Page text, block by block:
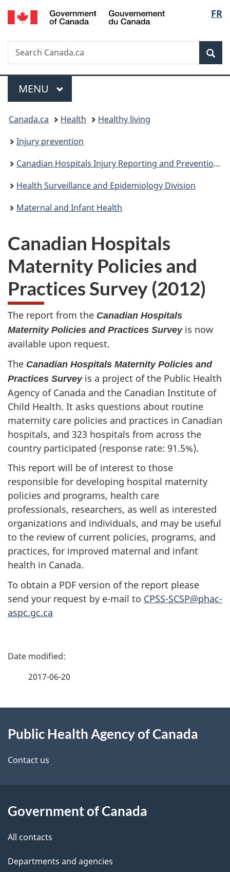
Skip
to
Skip
to
Switch
to
FR
Search
Search
Canada.ca
Menu
MAIN
MENU
You
are
here:
Canada.ca Health
Healthy living
Injury prevention
Canadian Hospitals Injury Reporting and Prevention Program
Health Surveillance and Epidemiology Division
Maternal and Infant Health
Canadian Hospitals
Maternity Policies and
Practices Survey (2012)
The report from the Canadian Hospitals
Maternity Policies and Practices Survey is now
available upon request.
The Canadian Hospitals Maternity Policies and
Practices Survey is a project of the Public Health
Agency of Canada and the Canadian Institute of
Child Health. It asks questions about routine
maternity care policies and practices in Canadian
hospitals, and 323 hospitals from across the
country participated (response rate: 91.5%).
This report will be of interest to those
responsible for developing hospital maternity
policies and programs, health care
professionals, researchers, as well as interested
organizations and individuals, and may be useful
to the review of current policies, programs, and
practices, for improved maternal and infant
health in Canada.
To obtain a PDF version of the report please
send your request by e-mail to CPSS-SCSP@phac-
aspc.gc.ca
P
d
e
a
i
2017-06-20
this
site
Public Health Agency of Canada
Contact us
Government of Canada
All contacts
Departments and agencies